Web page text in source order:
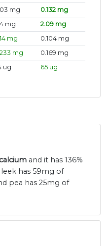
mg
0.132 mg
mg
2.09 mg
mg
0.104 mg
mg
0.169 mg
ug 65 ug
and it has 136%
has 59mg of
pea has 25mg of